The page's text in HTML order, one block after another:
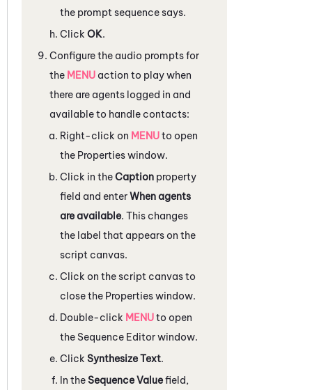
the prompt sequence says.
Click OK.
Configure the audio prompts for
the MENU action to play when
there are agents logged in and
available to handle contacts:
Right-click on MENUto open
the Propertieswindow.
Click in theCaption property
field and enterWhen agents
are available. This changes
the label that appears on the
script canvas.
Click on the script canvas to
close the Propertieswindow.
Double-click MENUto open
the Sequence Editorwindow.
Click Synthesize Text.
In theSequence Valuefield,